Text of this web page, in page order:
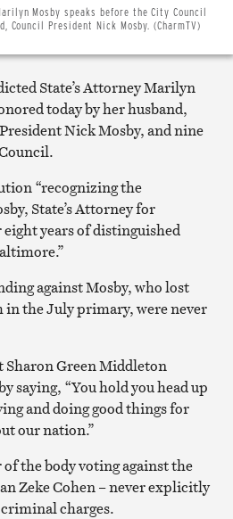
Mosby speaks before the City Council
President Nick Mosby. (CharmTV)
Twitter
Email
Print
article
State’s Attorney Marilyn
today by her husband,
Nick Mosby, and nine
“recognizing the
State’s Attorney for
years of distinguished
against Mosby, who lost
the July primary, were never
Sharon Green Middleton
saying, “You hold you head up
and doing good things for
our nation.”
the body voting against the
Zeke Cohen – never explicitly
charges.